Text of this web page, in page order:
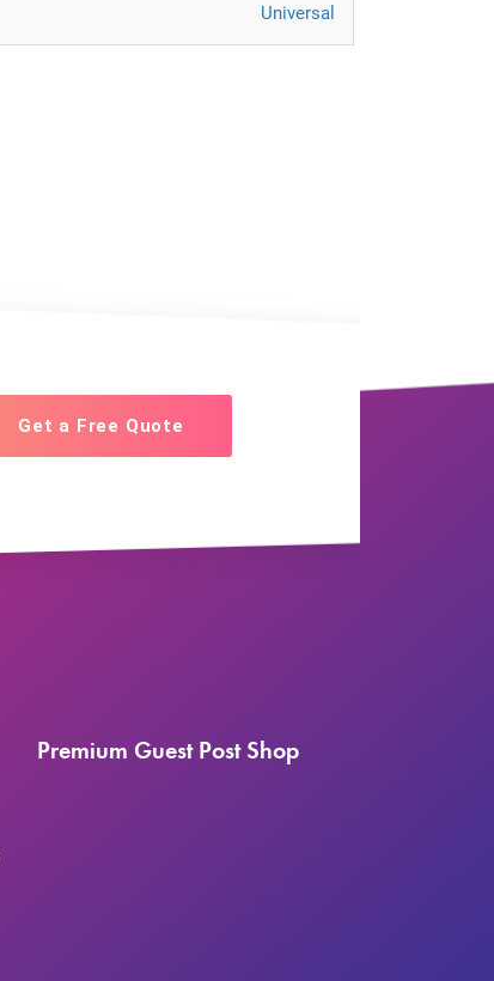
Universal
Get a Free Quote
Premium Guest Post Shop